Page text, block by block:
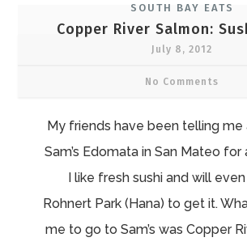
SOUTH BAY EATS
Copper River Salmon:
July 8, 2012
No Comments
My friends have been telling me
Sam’s Edomata in San Mateo for
I like fresh sushi and will
Rohnert Park (Hana) to get it.
me to go to Sam’s was Copper